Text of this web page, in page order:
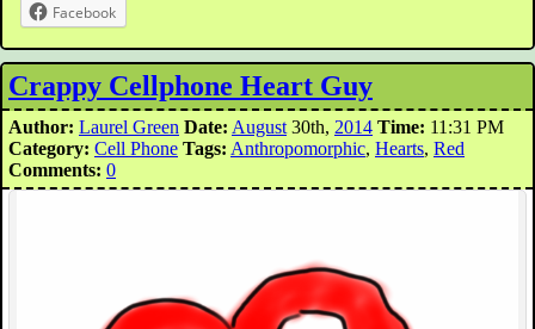
Facebook
Crappy Cellphone Heart Guy
Author: Laurel Green Date: August 30th, 2014 Time: 11:31 PM
Category: Cell Phone Tags: Anthropomorphic, Hearts, Red
Comments: 0